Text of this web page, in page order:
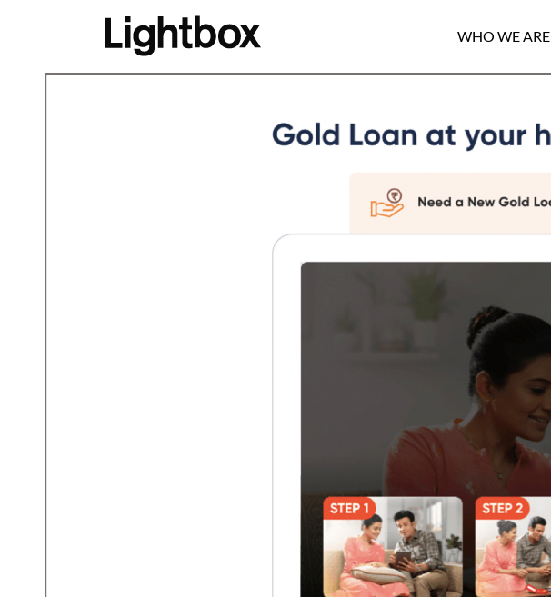
WHO WE ARE